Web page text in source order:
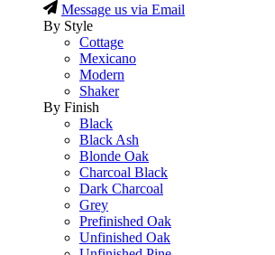
Message us via Email
By Style
Cottage
Mexicano
Modern
Shaker
By Finish
Black
Black Ash
Blonde Oak
Charcoal Black
Dark Charcoal
Grey
Prefinished Oak
Unfinished Oak